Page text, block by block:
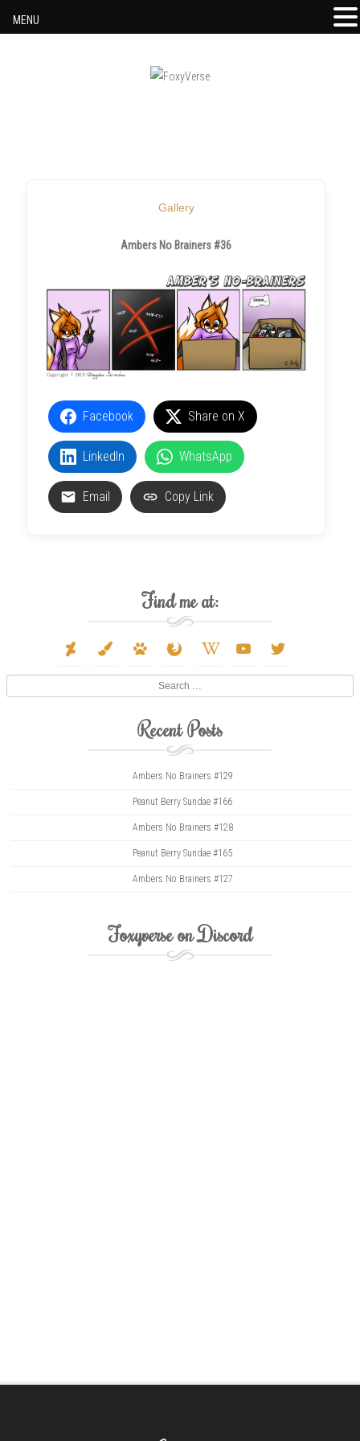
Gallery
Ambers No Brainers #36
Facebook Share on X
LinkedIn WhatsApp
Email Copy Link
Find me at:
deviantart
paint-
brush
paw firefox
wikipedia- youtube twitter
Recent Posts
Ambers No Brainers #129
Peanut Berry Sundae #166
Ambers No Brainers #128
Peanut Berry Sundae #165
Ambers No Brainers #127
Foxyverse on Discord
MENU